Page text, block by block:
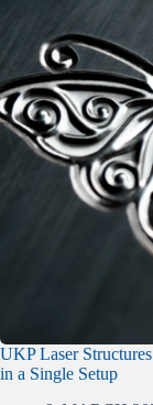
UKP Laser
in a Single Setup